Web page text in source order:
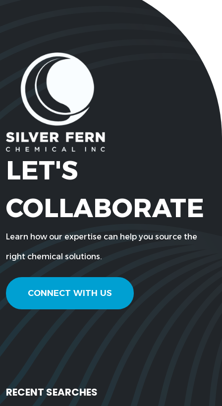
LET'S
COLLABORATE
Learn how our expertise can help you source the
right chemical solutions.
CONNECT WITH US
RECENT SEARCHES